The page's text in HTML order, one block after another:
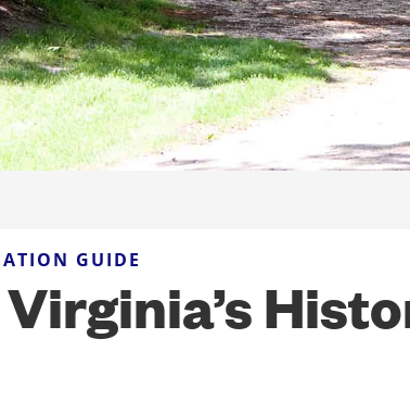
GUIDE